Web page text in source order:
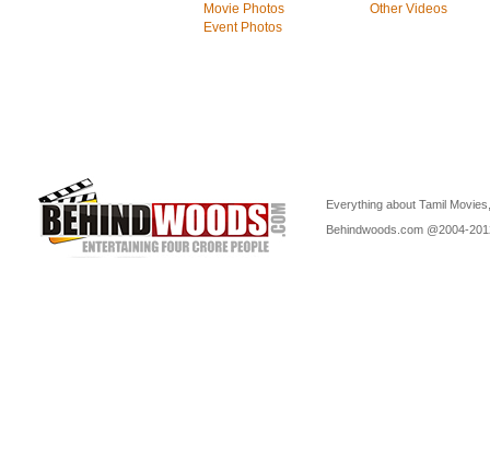
Movie Photos
Event Photos
Other Videos
Everything about Tamil
Behindwoods.com @2004-